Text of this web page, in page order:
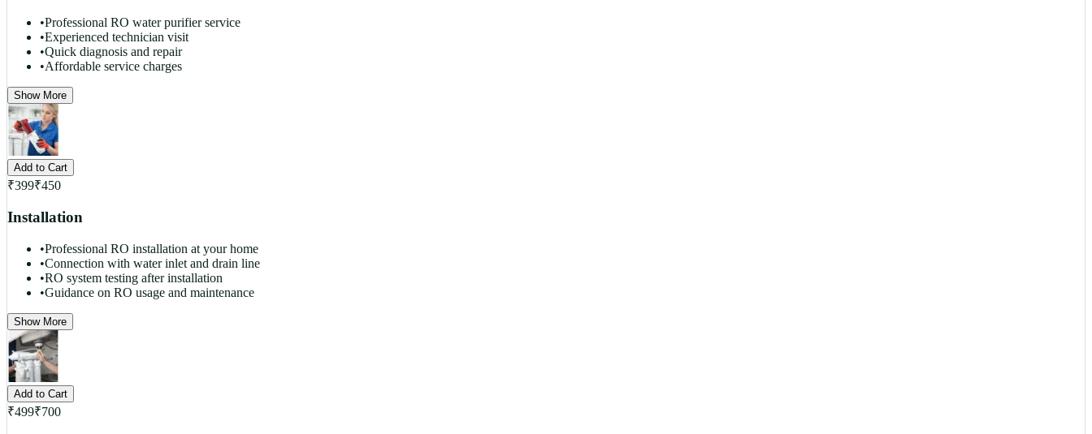
•Professional RO water purifier service
•Experienced technician visit
•Quick diagnosis and repair
•Affordable service charges
Show More
Add to Cart
₹399₹450
Installation
•Professional RO installation at your home
•Connection with water inlet and drain line
•RO system testing after installation
•Guidance on RO usage and maintenance
Show More
Add to Cart
₹499₹700